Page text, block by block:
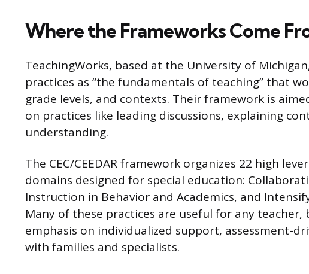
Where the Frameworks Come
TeachingWorks, based at the University of
practices as “the fundamentals of teaching” that
grade levels, and contexts. Their framework is
on practices like leading discussions, explaining
understanding.
The CEC/CEEDAR framework organizes 22 high
domains designed for special education:
Instruction in Behavior and Academics, and
Many of these practices are useful for any teacher,
emphasis on individualized support, assessment-
with families and specialists.